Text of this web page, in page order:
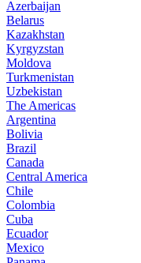
Azerbaijan
Belarus
Kazakhstan
Kyrgyzstan
Moldova
Turkmenistan
Uzbekistan
The Americas
Argentina
Bolivia
Brazil
Canada
Central America
Chile
Colombia
Cuba
Ecuador
Mexico